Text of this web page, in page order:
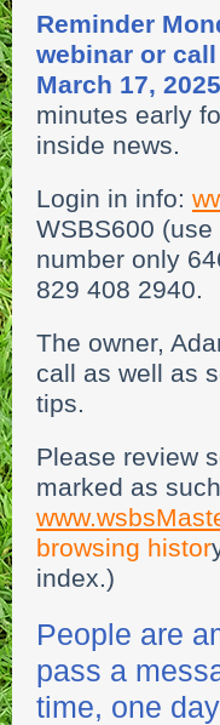
Reminder
webinar or
March 17,
minutes early
inside news.
Login in info:
WSBS600
number only
829 408 2940.
The owner,
call as well as
tips.
Please review
marked as
w
browsing histor
index.)
People are
pass a
time, one